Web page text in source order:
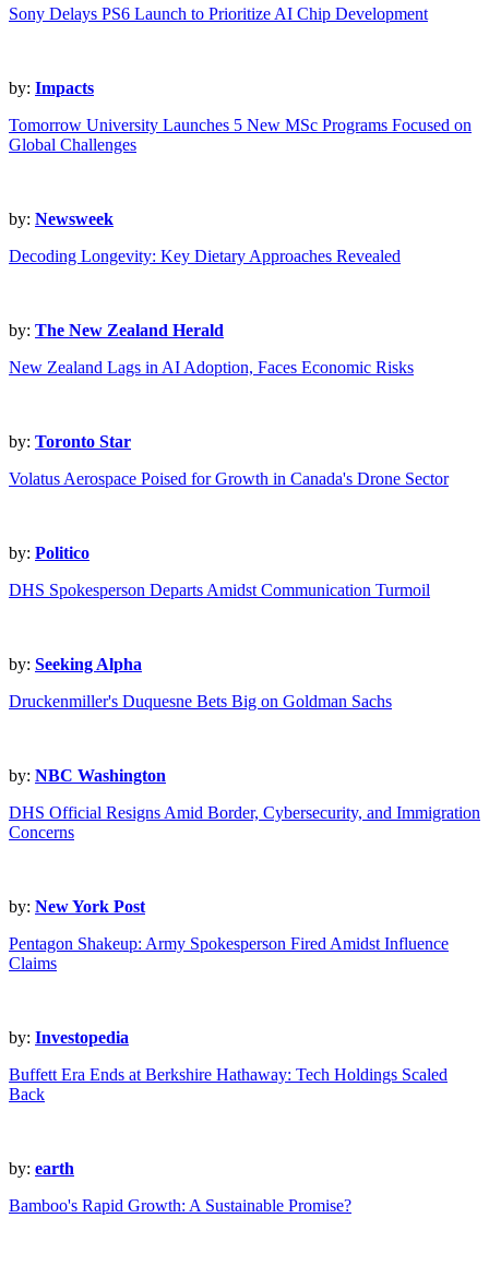
Sony Delays PS6 Launch to Prioritize AI Chip Development
by: Impacts
Tomorrow University Launches 5 New MSc Programs Focused on
Global Challenges
by: Newsweek
Decoding Longevity: Key Dietary Approaches Revealed
by: The New Zealand Herald
New Zealand Lags in AI Adoption, Faces Economic Risks
by: Toronto Star
Volatus Aerospace Poised for Growth in Canada's Drone Sector
by: Politico
DHS Spokesperson Departs Amidst Communication Turmoil
by: Seeking Alpha
Druckenmiller's Duquesne Bets Big on Goldman Sachs
by: NBC Washington
DHS Official Resigns Amid Border, Cybersecurity, and Immigration
Concerns
by: New York Post
Pentagon Shakeup: Army Spokesperson Fired Amidst Influence
Claims
by: Investopedia
Buffett Era Ends at Berkshire Hathaway: Tech Holdings Scaled
Back
by: earth
Bamboo's Rapid Growth: A Sustainable Promise?